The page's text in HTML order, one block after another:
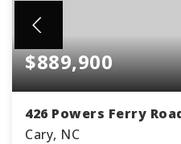
$889,900
426 Powers Ferry
Cary, NC